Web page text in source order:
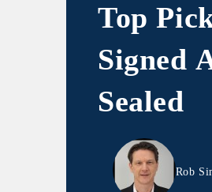
Top
Signed
Sealed
Rob